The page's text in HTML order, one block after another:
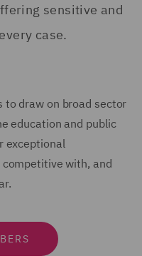
sensitive and
case.
to draw on broad sector
education and public
exceptional
with, and